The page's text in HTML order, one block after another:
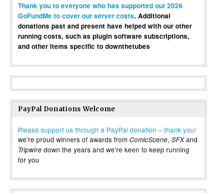
Thank you to everyone who has supported our 2026
GoFundMe to cover our server costs. Additional
donations past and present have helped with our other
running costs, such as plugin software subscriptions,
and other items specific to downthetubes
PayPal Donations Welcome
Please support us through a PayPal donation – thank you!
we’re proud winners of awards from ComicScene, SFXand
Tripwire down the years and we’re keen to keep running
for you